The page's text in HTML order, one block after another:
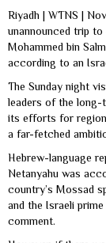
Riyadh | WTNS |
unannounced trip
Mohammed bin
according to an
The Sunday night
leaders of the long-
its efforts for
a far-fetched
Hebrew-language
Netanyahu was
country’s Mossad
and the Israeli
comment.